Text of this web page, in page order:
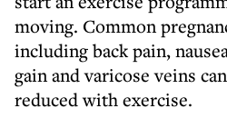
moving. Common
including back pain,
gain and varicose veins
reduced with exercise.